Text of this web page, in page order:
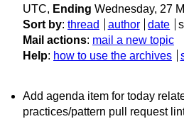
UTC, Ending Wednesday, 27
Sort by: thread author date
Mail actions: mail a new topic
Help: how to use the archives
Add agenda item for today
practices/pattern pull request